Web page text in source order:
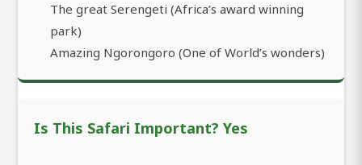
The great Serengeti (Africa’s award winning
park)
Amazing Ngorongoro (One of World’s wonders)
Is This Safari Important? Yes